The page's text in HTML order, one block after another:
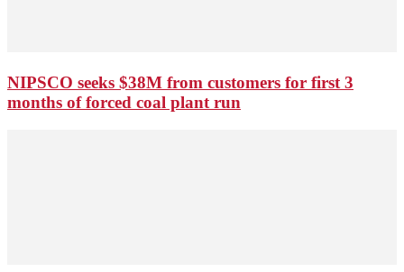
NIPSCO seeks $38M from customers for first 3
months of forced coal plant run